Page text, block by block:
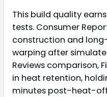
This build quality
tests. Consumer
construction and
warping after
Reviews comparison,
in heat retention,
minutes post-heat-